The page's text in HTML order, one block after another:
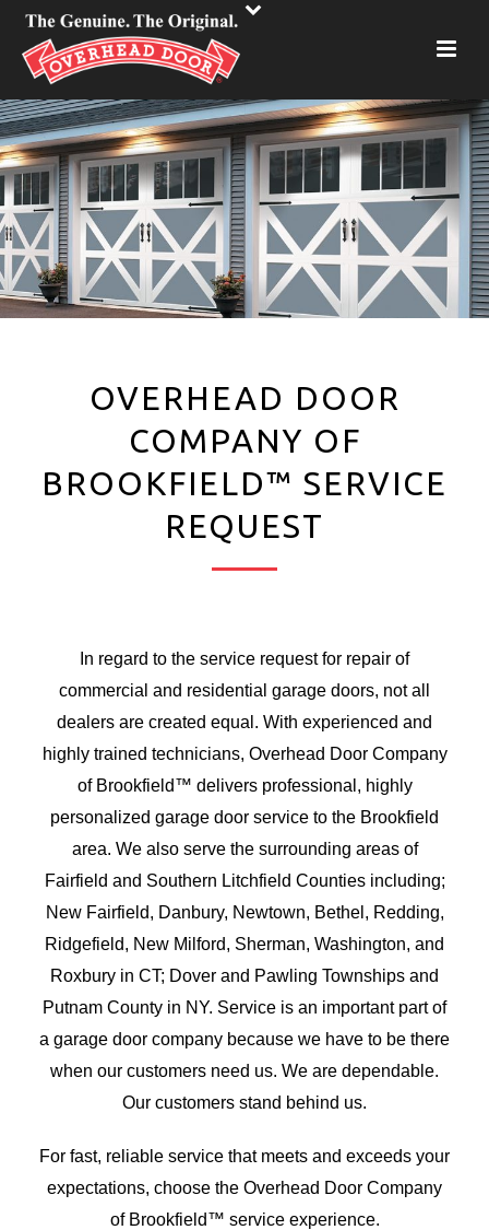
OVERHEAD DOOR
COMPANY OF
BROOKFIELD™ SERVICE
REQUEST
In regard to the service request for repair of
commercial and residential garage doors, not all
dealers are created equal. With experienced and
highly trained technicians, Overhead Door Company
of Brookfield™ delivers professional, highly
personalized garage door service to the Brookfield
area. We also serve the surrounding areas of
Fairfield and Southern Litchfield Counties including;
New Fairfield, Danbury, Newtown, Bethel, Redding,
Ridgefield, New Milford, Sherman, Washington, and
Roxbury in CT; Dover and Pawling Townships and
Putnam County in NY. Service is an important part of
a garage door company because we have to be there
when our customers need us. We are dependable.
Our customers stand behind us.
For fast, reliable service that meets and exceeds your
expectations, choose the Overhead Door Company
of Brookfield™ service experience.